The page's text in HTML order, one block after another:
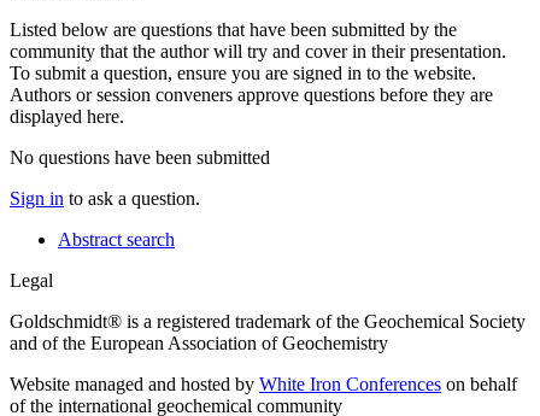
Listed below are questions that have been submitted by the
community that the author will try and cover in their presentation.
To submit a question, ensure you are signed in to the website.
Authors or session conveners approve questions before they are
displayed here.
No questions have been submitted
Sign in to ask a question.
Abstract search
Legal
Goldschmidt® is a registered trademark of the Geochemical Society
and of the European Association of Geochemistry
Website managed and hosted by White Iron Conferences on behalf
of the international geochemical community